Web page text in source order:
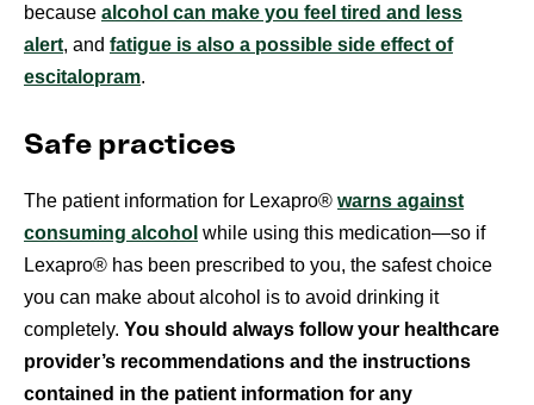
because alcohol can make you feel tired and less
alert, and fatigue is also a possible side effect of
escitalopram.
Safe practices
The patient information for Lexapro® warns against
consuming alcohol while using this medication—so if
Lexapro® has been prescribed to you, the safest choice
you can make about alcohol is to avoid drinking it
completely. You should always follow your healthcare
provider’s recommendations and the instructions
contained in the patient information for any